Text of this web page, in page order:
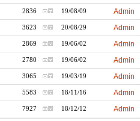
2836 19/08/09 Admin
3623 20/08/29 Admin
2869 19/06/02 Admin
2780 19/06/02 Admin
3065 19/03/19 Admin
5583 18/11/16 Admin
7927 18/12/12 Admin